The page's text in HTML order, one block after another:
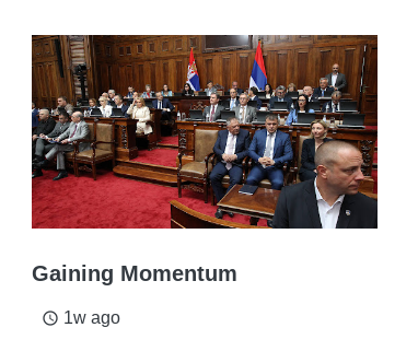
Gaining Momentum
access_time 1w ago